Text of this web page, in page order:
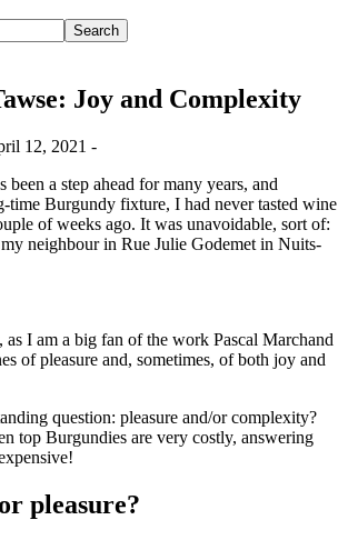
Joy and Complexity
12, 2021 -
been a step ahead for many years, and
time Burgundy fixture, I had never tasted wine
of weeks ago. It was unavoidable, sort of:
neighbour in Rue Julie Godemet in Nuits-
as I am a big fan of the work Pascal Marchand
of pleasure and, sometimes, of both joy and
question: pleasure and/or complexity?
top Burgundies are very costly, answering
pleasure?